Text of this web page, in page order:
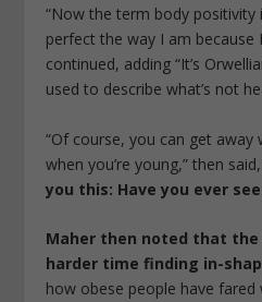
“Now the term body positivity
perfect the way I am because
continued, adding “It’s
used to describe what’s not
“Of course, you can get
when you’re young,” then
you this: Have you ever
Maher then noted that
harder time finding in-
how obese people have fared